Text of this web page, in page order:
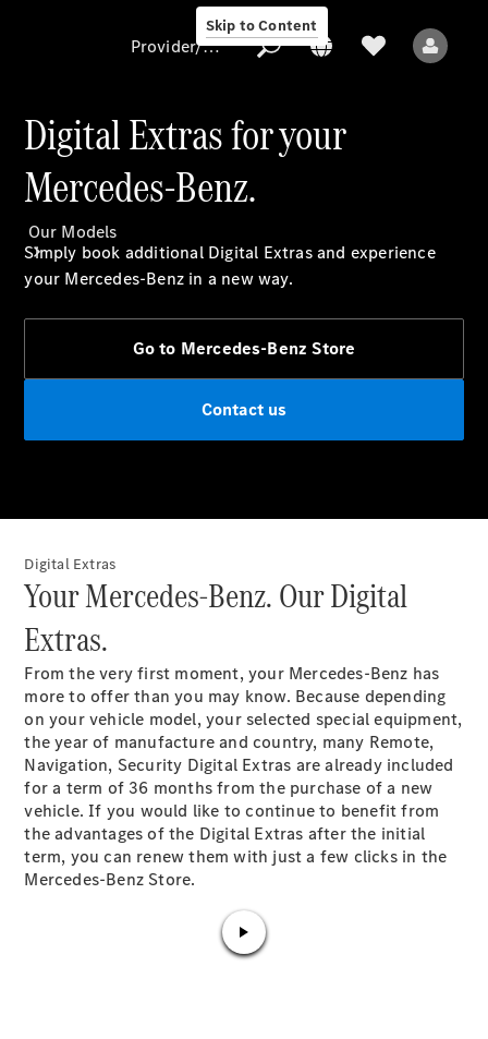
Skip to Content
Provider/data
protection
Our Models
All Saloons
CLA
Saloon
Electric
C-Class
Saloon
EQE
Saloon
Electric
E-Class
Saloon
Provider/data protection
Digital Extras for your
Mercedes-Benz.
Simply book additional Digital Extras and experience
your Mercedes-Benz in a new way.​
Go to Mercedes-Benz Store
Contact us
Digital Extras​
Your Mercedes-Benz. Our Digital
Extras.​
From the very first moment, your Mercedes-Benz has
more to offer than you may know. Because depending
on your vehicle model, your selected special equipment,
the year of manufacture and country, many Remote,
Navigation, Security Digital Extras are already included
for a term of 36 months from the purchase of a new
vehicle. If you would like to continue to benefit from
the advantages of the Digital Extras after the initial
term, you can renew them with just a few clicks in the
Mercedes-Benz Store.​